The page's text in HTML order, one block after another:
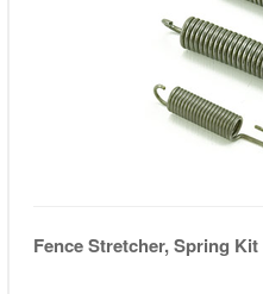
Fence Stretcher, Spring Kit